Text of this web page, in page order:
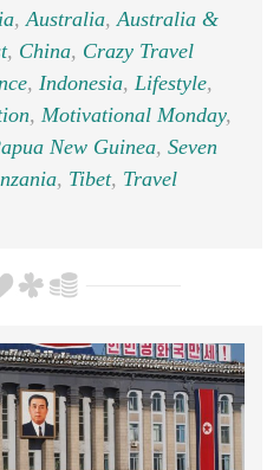
, Australia, Australia &
, China, Crazy Travel
, Indonesia, Lifestyle,
, Motivational Monday,
New Guinea, Seven
, Tibet, Travel